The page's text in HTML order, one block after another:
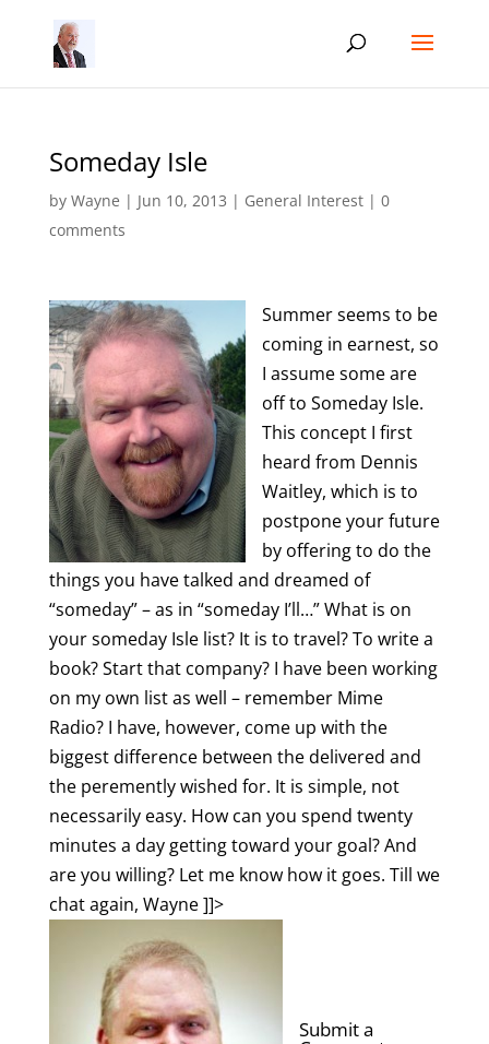
Someday Isle
by Wayne | Jun 10, 2013 | General Interest| 0
comments
Summer seems to be
coming in earnest, so
I assume some are
off to Someday Isle.
This concept I first
heard from Dennis
Waitley, which is to
postpone your future
by offering to do the
things you have talked and dreamed of
“someday” – as in “someday I’ll…” What is on
your someday Isle list? It is to travel? To write a
book? Start that company? I have been working
on my own list as well – remember Mime
Radio? I have, however, come up with the
biggest difference between the delivered and
the peremently wished for. It is simple, not
necessarily easy. How can you spend twenty
minutes a day getting toward your goal? And
are you willing? Let me know how it goes. Till we
chat again, Wayne]]>
Submit a